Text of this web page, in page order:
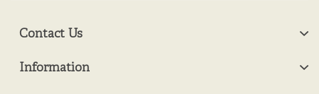
Contact Us
Information